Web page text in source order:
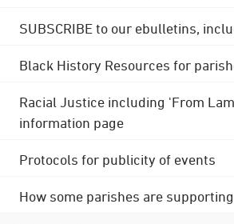
SUBSCRIBE to our ebulletins,
Black History Resources for
Racial Justice including 'From
information page
Protocols for publicity of events
How some parishes are